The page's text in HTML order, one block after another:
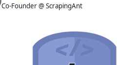
Co-Founder @ ScrapingAnt